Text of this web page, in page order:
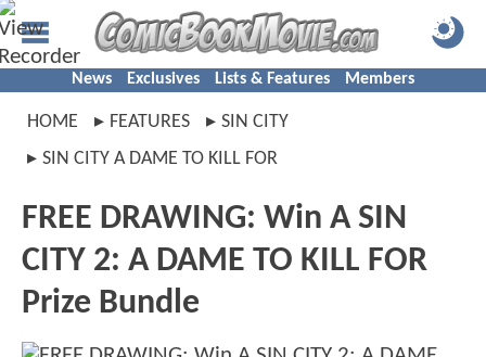
News Exclusives Lists & Features Members
HOME FEATURES
SIN CITY
SIN CITY A DAME TO KILL FOR
FREE DRAWING: Win A SIN
CITY 2: A DAME TO KILL FOR
Prize Bundle